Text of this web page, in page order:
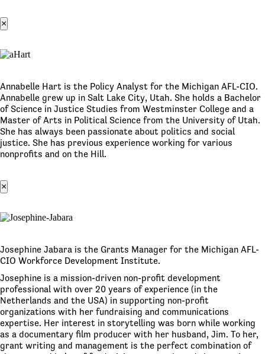
×
Annabelle Hart is the Policy Analyst for the Michigan AFL-CIO.
Annabelle grew up in Salt Lake City, Utah. She holds a Bachelor
of Science in Justice Studies from Westminster College and a
Master of Arts in Political Science from the University of Utah.
She has always been passionate about politics and social
justice. She has previous experience working for various
nonprofits and on the Hill.
×
Josephine Jabara is the Grants Manager for the Michigan AFL-
CIO Workforce Development Institute.
Josephine is a mission-driven non-profit development
professional with over 20 years of experience (in the
Netherlands and the USA) in supporting non-profit
organizations with her fundraising and communications
expertise. Her interest in storytelling was born while working
as a documentary film producer with her husband, Jim. To her,
grant writing and management is the perfect combination of